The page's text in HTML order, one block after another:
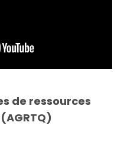
de ressources